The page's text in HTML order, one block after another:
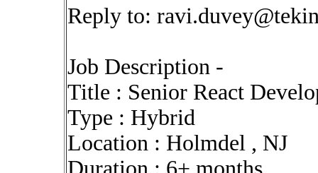
Reply to:
Job Description -
Title : Senior React
Type : Hybrid
Location : Holmdel , NJ